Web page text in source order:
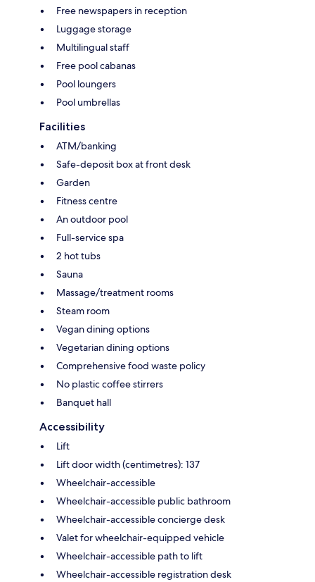
Free newspapers in reception
Luggage storage
Multilingual staff
Free pool cabanas
Pool loungers
Pool umbrellas
Facilities
ATM/banking
Safe-deposit box at front desk
Garden
Fitness centre
An outdoor pool
Full-service spa
2 hot tubs
Sauna
Massage/treatment rooms
Steam room
Vegan dining options
Vegetarian dining options
Comprehensive food waste policy
No plastic coffee stirrers
Banquet hall
Accessibility
Lift
Lift door width (centimetres): 137
Wheelchair-accessible
Wheelchair-accessible public bathroom
Wheelchair-accessible concierge desk
Valet for wheelchair-equipped vehicle
Wheelchair-accessible path to lift
Wheelchair-accessible registration desk